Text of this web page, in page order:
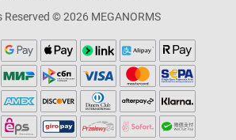
Reserved © 2026 MEGANORMS